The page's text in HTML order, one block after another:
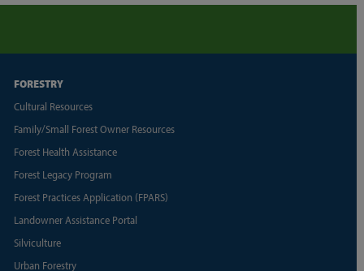
FORESTRY
Cultural Resources
Family/Small Forest Owner Resources
Forest Health Assistance
Forest Legacy Program
Forest Practices Application (FPARS)
Landowner Assistance Portal
Silviculture
Urban Forestry